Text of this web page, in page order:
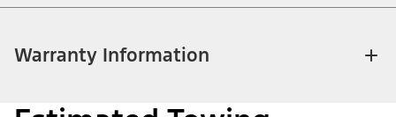
Warranty Information